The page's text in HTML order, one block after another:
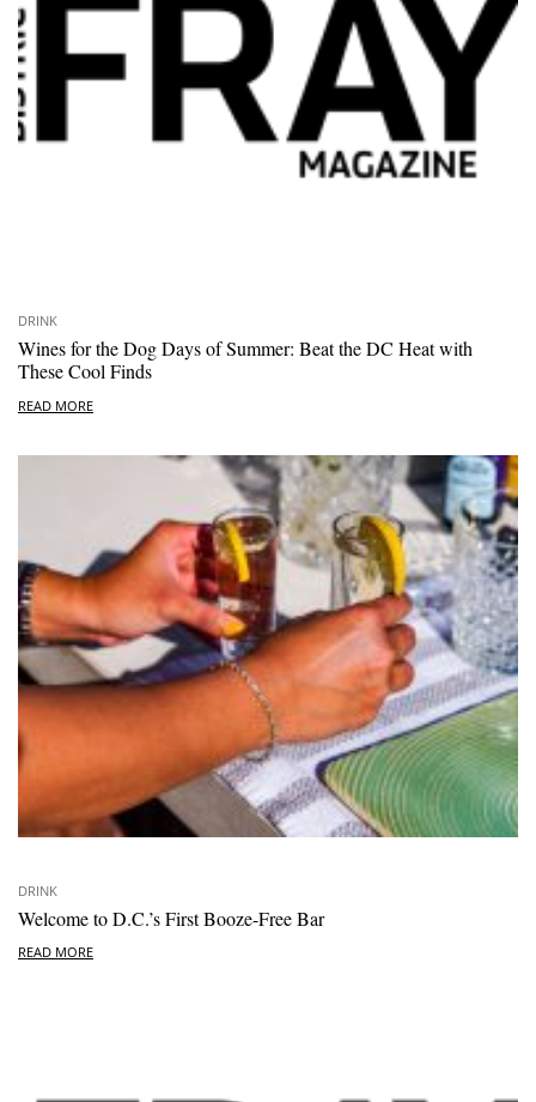
DRINK
Wines for the Dog Days of Summer: Beat the DC Heat with
These Cool Finds
READ MORE
DRINK
Welcome to D.C.’s First Booze-Free Bar
READ MORE